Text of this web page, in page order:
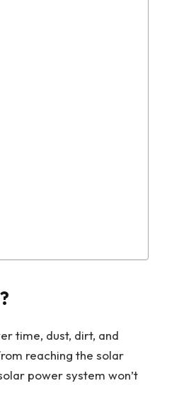
time, dust, dirt, and
reaching the solar
power system won’t